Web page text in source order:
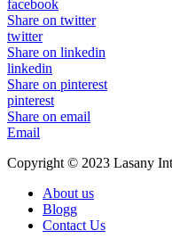
facebook
Share on twitter
twitter
Share on linkedin
linkedin
Share on pinterest
pinterest
Share on email
Email
Copyright © 2023 Lasany
About us
Blogg
Contact Us